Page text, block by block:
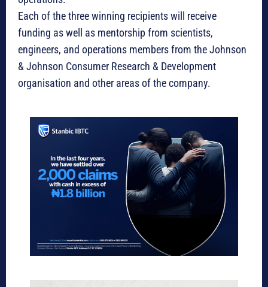
Each of the three winning recipients will receive
funding as well as mentorship from scientists,
engineers, and operations members from the Johnson
& Johnson Consumer Research & Development
organisation and other areas of the company.